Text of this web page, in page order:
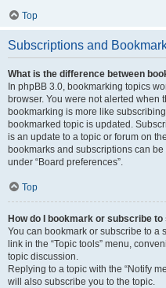
Top
Subscriptions and
What is the difference between
In phpBB 3.0, bookmarking topics
browser. You were not alerted when
bookmarking is more like
bookmarked topic is updated.
is an update to a topic or forum on
bookmarks and subscriptions can
under “Board preferences”.
Top
How do I bookmark or subscribe
You can bookmark or subscribe to a
link in the “Topic tools” menu,
topic discussion.
Replying to a topic with the “Notify
will also subscribe you to the topic.